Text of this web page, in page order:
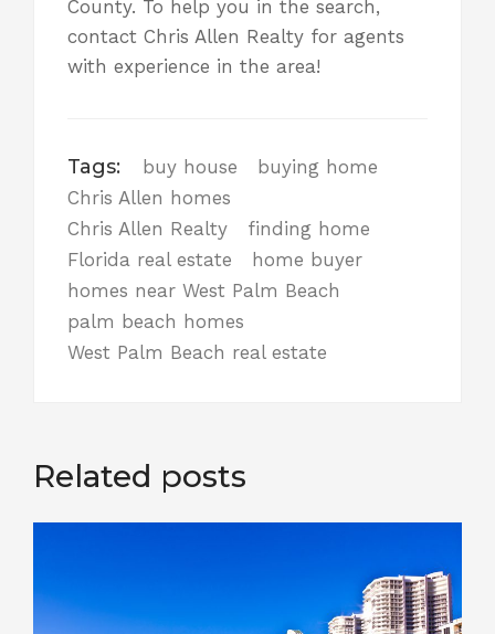
County. To help you in the search,
contact Chris Allen Realty for agents
with experience in the area!
Tags: buy house
buying home
Chris Allen homes
Chris Allen Realty
finding home
Florida real estate
home buyer
homes near West Palm Beach
palm beach homes
West Palm Beach real estate
Related posts